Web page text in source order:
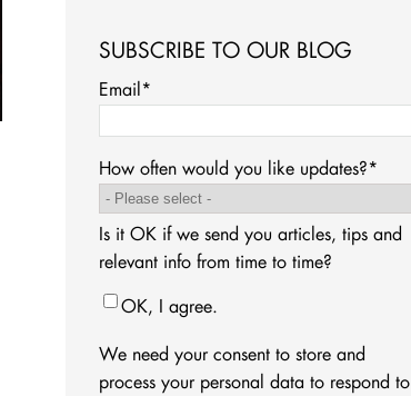
SUBSCRIBE TO OUR BLOG
Email*
How often would you like updates?*
Is it OK if we send you articles, tips and
relevant info from time to time?
OK, I agree.
We need your consent to store and
process your personal data to respond to